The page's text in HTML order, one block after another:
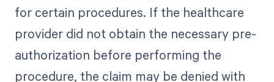
for certain procedures. If the healthcare
provider did not obtain the necessary pre-
authorization before performing the
procedure, the claim may be denied with